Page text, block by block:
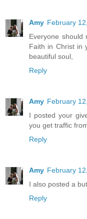
Amy February
Everyone
Faith in Christ in
beautiful soul,
Reply
Amy February
I posted your
you get traffic
Reply
Amy February
I also posted a
Reply